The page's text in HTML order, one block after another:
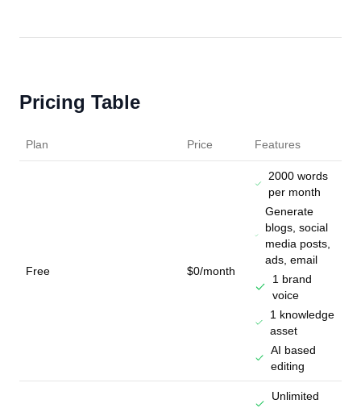
Pricing Table
Plan Price Features
Free $0/month
2000 words
per month
Generate
blogs, social
media posts,
ads, email
1 brand
voice
1 knowledge
asset
AI based
editing
Unlimited